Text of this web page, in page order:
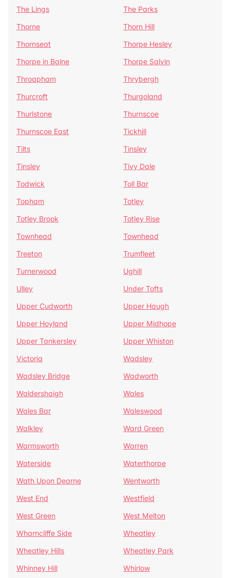
The Lings
The Parks
Thorne
Thorn Hill
Thornseat
Thorpe Hesley
Thorpe in Balne
Thorpe Salvin
Throapham
Thrybergh
Thurcroft
Thurgoland
Thurlstone
Thurnscoe
Thurnscoe East
Tickhill
Tilts
Tinsley
Tinsley
Tivy Dale
Todwick
Toll Bar
Topham
Totley
Totley Brook
Totley Rise
Townhead
Townhead
Treeton
Trumfleet
Turnerwood
Ughill
Ulley
Under Tofts
Upper Cudworth
Upper Haugh
Upper Hoyland
Upper Midhope
Upper Tankersley
Upper Whiston
Victoria
Wadsley
Wadsley Bridge
Wadworth
Waldershaigh
Wales
Wales Bar
Waleswood
Walkley
Ward Green
Warmsworth
Warren
Waterside
Waterthorpe
Wath Upon Dearne
Wentworth
West End
Westfield
West Green
West Melton
Wharncliffe Side
Wheatley
Wheatley Hills
Wheatley Park
Whinney Hill
Whirlow